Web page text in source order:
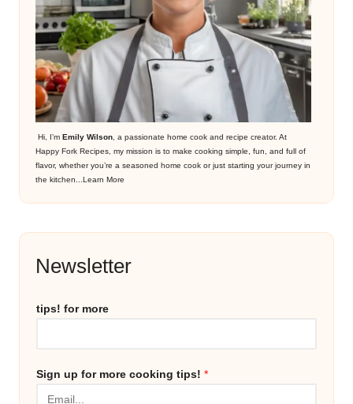
Hi, I’m Emily Wilson, a passionate home cook and recipe creator. At
Happy Fork Recipes, my mission is to make cooking simple, fun, and full of
flavor, whether you’re a seasoned home cook or just starting your journey in
the kitchen...Learn More
Newsletter
tips! for more
Sign up for more cooking tips! *